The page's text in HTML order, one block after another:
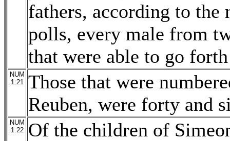
fathers, according to the
polls, every male from
that were able to go
NUM
1:21
Those that were
Reuben, were forty and
NUM
1:22
Of the children of